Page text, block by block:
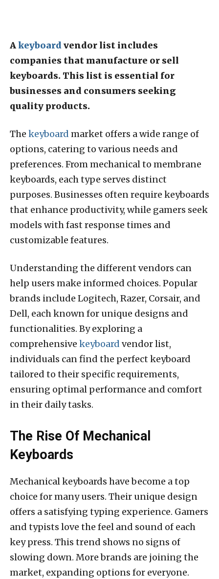
Akeyboardvendor list includes
companies that manufacture or sell
keyboards. This list is essential for
businesses and consumers seeking
quality products.
The keyboard market offers a wide range of
options, catering to various needs and
preferences. From mechanical to membrane
keyboards, each type serves distinct
purposes. Businesses often require keyboards
that enhance productivity, while gamers seek
models with fast response times and
customizable features.
Understanding the different vendors can
help users make informed choices. Popular
brands include Logitech, Razer, Corsair, and
Dell, each known for unique designs and
functionalities. By exploring a
comprehensive keyboard vendor list,
individuals can find the perfect keyboard
tailored to their specific requirements,
ensuring optimal performance and comfort
in their daily tasks.
The Rise Of Mechanical
Keyboards
Mechanical keyboards have become a top
choice for many users. Their unique design
offers a satisfying typing experience. Gamers
and typists love the feel and sound of each
key press. This trend shows no signs of
slowing down. More brands are joining the
market, expanding options for everyone.